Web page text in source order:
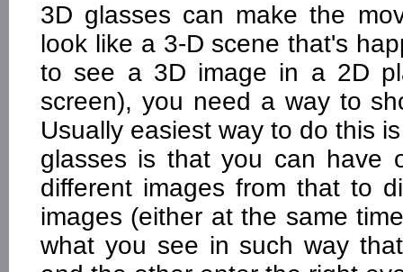
3D glasses can make the
look like a 3-D scene that's
to see a 3D image in a 2D
screen), you need a way to
Usually easiest way to do this
glasses is that you can have
different images from that to
images (either at the same
what you see in such way